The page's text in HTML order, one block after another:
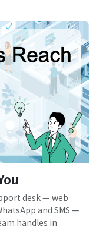
desk — web
and SMS —
handles in